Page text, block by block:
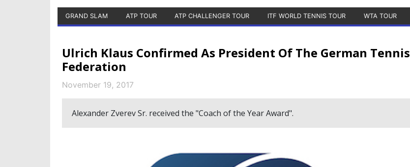
GRAND SLAM ATP TOUR ATP CHALLENGER TOUR ITF WORLD TENNIS TOUR WTA TOUR
Ulrich Klaus Confirmed As President Of The German Tennis
Federation
November 19, 2017
Alexander Zverev Sr. received the "Coach of the Year Award".